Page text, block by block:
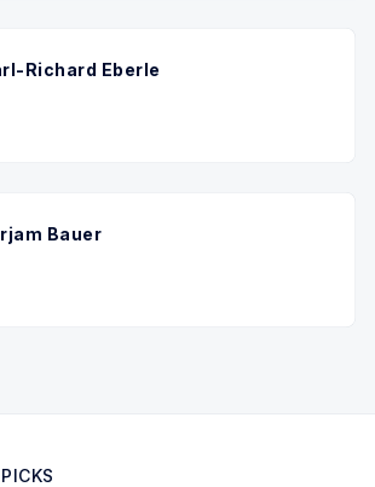
Richard Eberle
Bauer